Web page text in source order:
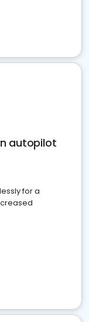
autopilot
for a